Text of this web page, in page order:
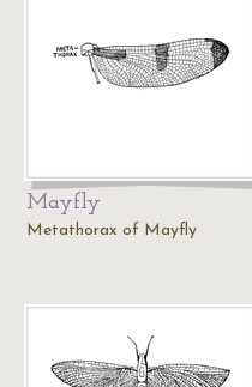
Mayfly
Metathorax of Mayfly